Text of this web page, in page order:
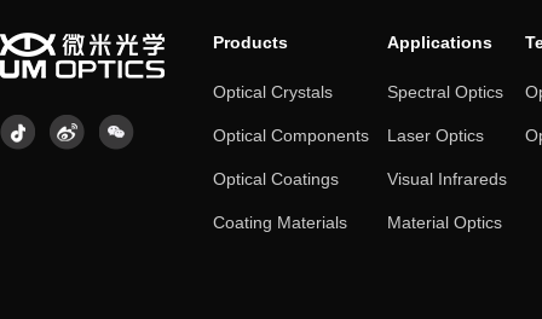
Products
Optical Crystals
Optical Components
Optical Coatings
Coating Materials
Applications
Spectral Optics
Laser Optics
Visual Infrareds
Material Optics